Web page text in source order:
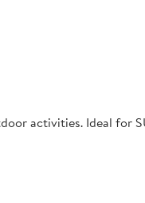
activities. Ideal for